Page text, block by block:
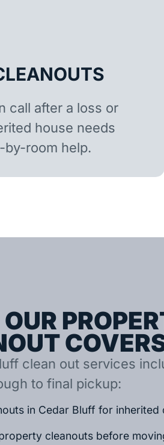
call after a loss or
house needs
room help.
clean out services
to final pickup:
in Cedar Bluff for inherited
cleanouts before